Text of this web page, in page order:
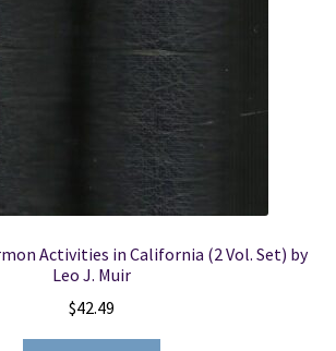
Activities in California (2 Vol. Set) by
Leo J. Muir
$42.49